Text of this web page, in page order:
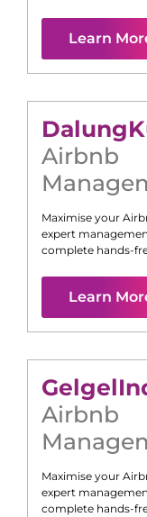
Learn
Dalung
Airbnb
Maximise your
expert
complete hands-
Learn
Gelgel
Airbnb
Maximise your
expert
complete hands-